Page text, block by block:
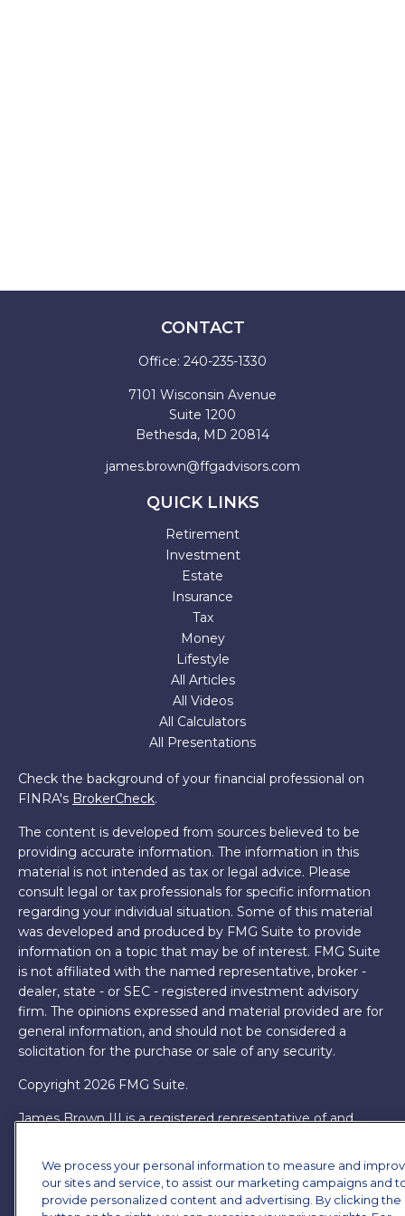
CONTACT
Office: 240-235-1330
7101 Wisconsin Avenue
Suite 1200
Bethesda, MD 20814
james.brown@ffgadvisors.com
QUICK LINKS
Retirement
Investment
Estate
Insurance
Tax
Money
Lifestyle
All Articles
All Videos
All Calculators
All Presentations
Check the background of your financial professional on
FINRA's BrokerCheck.
The content is developed from sources believed to be
providing accurate information. The information in this
material is not intended as tax or legal advice. Please
consult legal or tax professionals for specific information
regarding your individual situation. Some of this material
was developed and produced by FMG Suite to provide
information on a topic that may be of interest. FMG Suite
is not affiliated with the named representative, broker -
dealer, state - or SEC - registered investment advisory
firm. The opinions expressed and material provided are for
general information, and should not be considered a
solicitation for the purchase or sale of any security.
Copyright 2026 FMG Suite.
James Brown III is a registered representative of and
MML Investors Services, LLC. Member
SIPC
. Supervisory
Office: 7101 Wisconsin Ave, Suite 1200, Bethesda, MD
20814. (301) 907-9030. CRN202701-5474502.
We process your personal information to measure and
our sites and service, to assist our marketing campaigns and
provide personalized content and advertising. By clicking the